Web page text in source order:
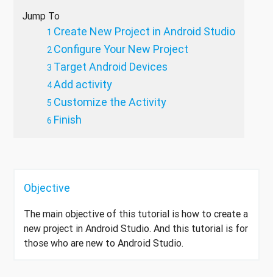
Jump To
Create New Project in Android Studio
Configure Your New Project
Target Android Devices
Add activity
Customize the Activity
Finish
Objective
The main objective of this tutorial is how to create a
new project in Android Studio. And this tutorial is for
those who are new to Android Studio.